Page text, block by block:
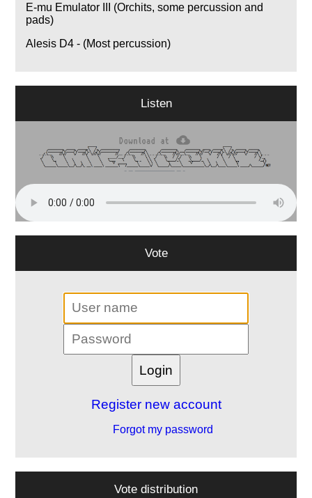
E-mu Emulator III (Orchits, some percussion and
pads)
Alesis D4 - (Most percussion)
Listen
Vote
Register new account
Forgot my password
Vote distribution